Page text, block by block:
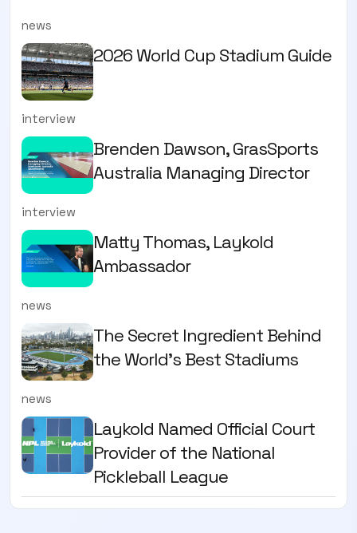
news
2026 World Cup Stadium Guide
interview
Brenden Dawson, GrasSports
Australia Managing Director
interview
Matty Thomas, Laykold
Ambassador
news
The Secret Ingredient Behind
the World's Best Stadiums
news
Laykold Named Official Court
Provider of the National
Pickleball League